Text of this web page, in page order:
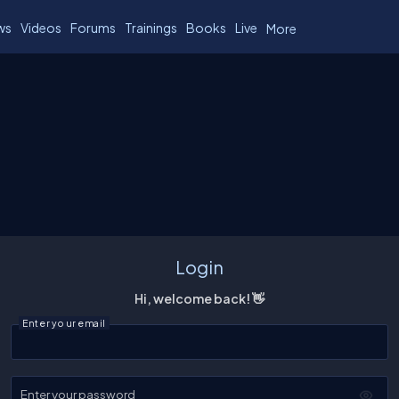
Videos Forums Trainings Books Live More
Login
Hi, welcome back! 👋
Enter your email
Enter your password